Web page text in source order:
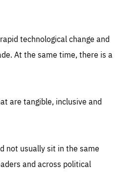
technological change and
At the same time, there is a
are tangible, inclusive and
not usually sit in the same
and across political